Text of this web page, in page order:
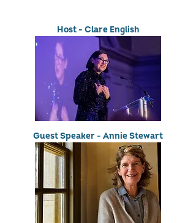
Host - Clare English
Guest Speaker - Annie Stewart